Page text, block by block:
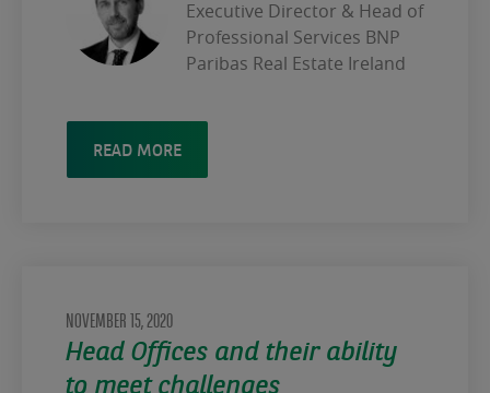
Executive Director & Head of
Professional Services BNP
Paribas Real Estate Ireland
READ MORE
NOVEMBER 15, 2020
Head Offices and their ability
to meet challenges